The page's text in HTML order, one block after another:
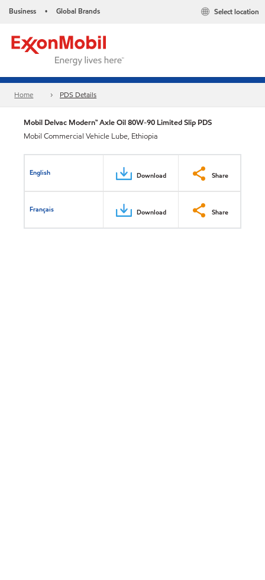
Business • Global Brands Select location
Home PDS Details
Mobil Delvac Modern™ Axle Oil 80W-90 Limited Slip PDS
Mobil Commercial Vehicle Lube, Ethiopia
English Download Share
Français Download Share